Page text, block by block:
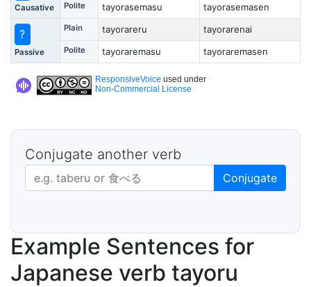
Causative Polite tayorasemasu tayorasemasen
?
Passive
Plain tayorareru tayorarenai
Polite tayoraremasu tayoraremasen
ResponsiveVoice used under
Non-Commercial License
Conjugate another verb
Japanese verb in dictionary form Conjugate
Example Sentences for
Japanese verb tayoru